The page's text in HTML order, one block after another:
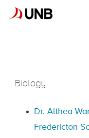
Biology
Dr. Althea
Fredericton